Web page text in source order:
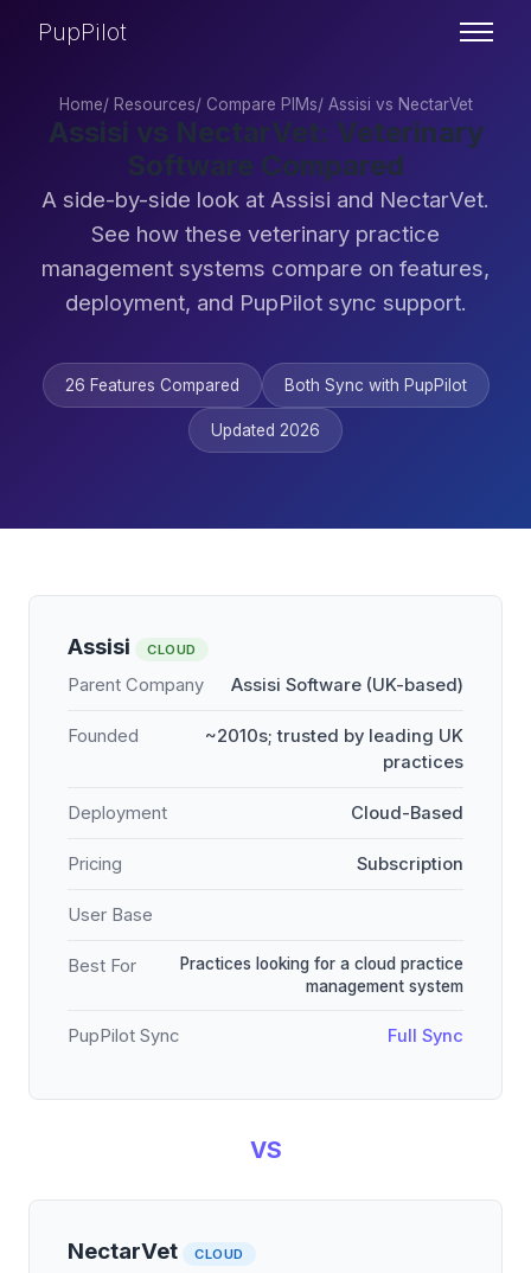
PupPilot
Home/ Resources/ Compare PIMs/ Assisi vs NectarVet
Assisi vs NectarVet: Veterinary
Software Compared
A side-by-side look at Assisi and NectarVet.
See how these veterinary practice
management systems compare on features,
deployment, and PupPilot sync support.
26 Features Compared Both Sync with PupPilot
Updated 2026
Assisi CLOUD
Parent Company Assisi Software (UK-based)
Founded
~2010s; trusted by leading UK
practices
Deployment Cloud-Based
Pricing Subscription
User Base
Best For
Practices looking for a cloud practice
management system
PupPilot Sync Full Sync
VS
NectarVet CLOUD